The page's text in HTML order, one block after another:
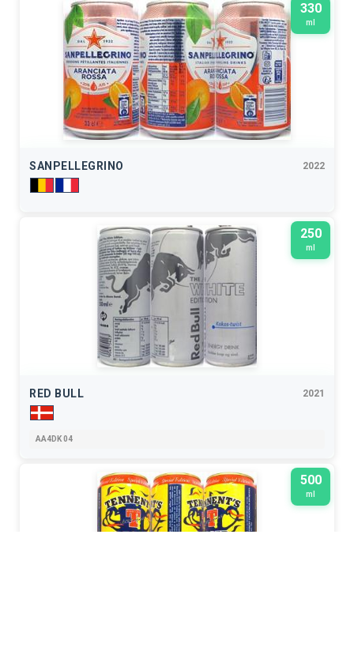
330
ml
SANPELLEGRINO 2022
250
ml
RED BULL 2021
AA4DK 04
500
ml